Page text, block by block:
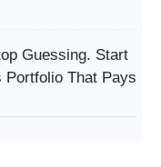
Guessing. Start
Portfolio That Pays